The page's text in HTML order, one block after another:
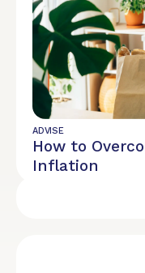
REPORT
Diversity,
ADVISE
How to
Inflation